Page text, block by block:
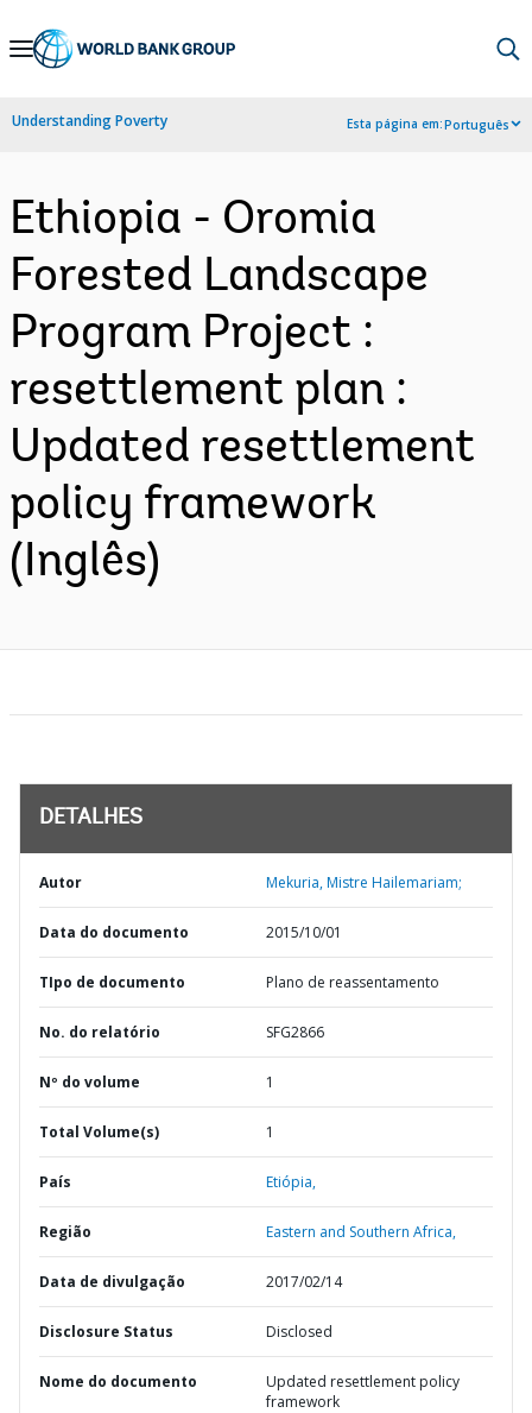
Skip
Navigation
Understanding Poverty Esta página em:Português
Ethiopia - Oromia
Forested Landscape
Program Project :
resettlement plan :
Updated resettlement
policy framework
(Inglês)
DETALHES
Autor Mekuria, Mistre Hailemariam;
Data do documento 2015/10/01
TIpo de documento Plano de reassentamento
No. do relatório SFG2866
Nº do volume 1
Total Volume(s) 1
País Etiópia,
Região Eastern and Southern Africa,
Data de divulgação 2017/02/14
Disclosure Status Disclosed
Nome do documento
Updated resettlement policy
framework